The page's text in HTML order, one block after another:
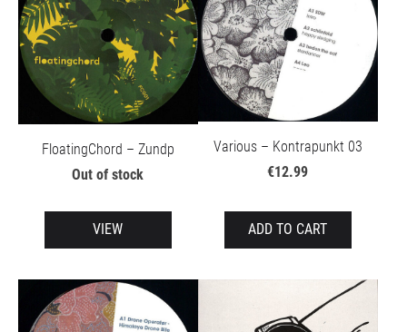
FloatingChord – Zundp
Out of stock
VIEW
Various – Kontrapunkt 03
€12.99
ADD TO CART